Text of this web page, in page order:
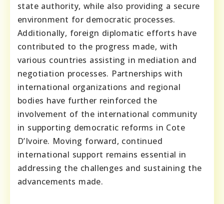
state authority, while also providing a secure
environment for democratic processes.
Additionally, foreign diplomatic efforts have
contributed to the progress made, with
various countries assisting in mediation and
negotiation processes. Partnerships with
international organizations and regional
bodies have further reinforced the
involvement of the international community
in supporting democratic reforms in Cote
D’Ivoire. Moving forward, continued
international support remains essential in
addressing the challenges and sustaining the
advancements made.